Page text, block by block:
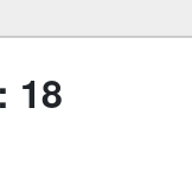
18